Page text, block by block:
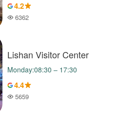
4.2
Popularity
6362
Lishan Visitor Center
Monday:08:30 – 17:30
4.4
Popularity
5659